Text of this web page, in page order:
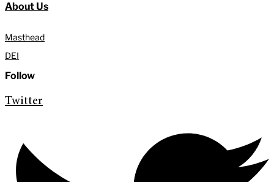
About Us
Masthead
DEI
Follow
Twitter